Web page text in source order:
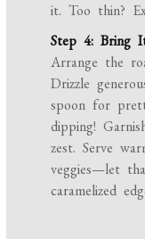
it. Too thin?
Step 4: Bring
Arrange the
Drizzle
spoon for
dipping!
zest. Serve
veggies—let
caramelized